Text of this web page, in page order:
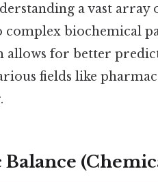
a vast array
biochemical
for better
fields like
Balance